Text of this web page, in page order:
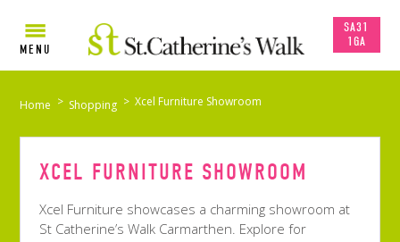
SA31
1GA
MENU
Home > Shopping > Xcel Furniture Showroom
XCEL FURNITURE SHOWROOM
Xcel Furniture showcases a charming showroom at
St Catherine’s Walk Carmarthen. Explore for